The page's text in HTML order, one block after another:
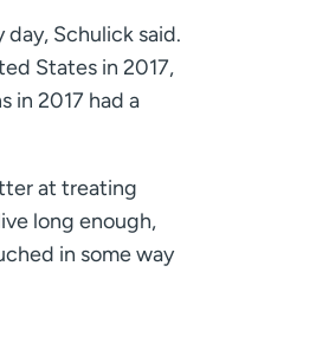
Schulick said.
States in 2017,
in 2017 had a
at treating
long enough,
in some way